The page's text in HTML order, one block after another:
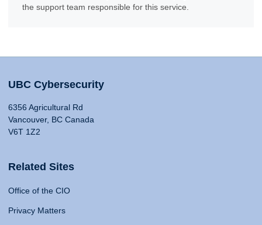
the support team responsible for this service.
UBC Cybersecurity
6356 Agricultural Rd
Vancouver, BC Canada
V6T 1Z2
Related Sites
Office of the CIO
Privacy Matters